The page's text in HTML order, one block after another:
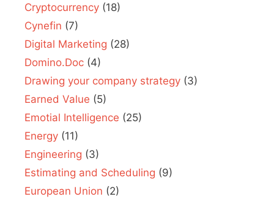
Cryptocurrency (18)
Cynefin (7)
Digital Marketing (28)
Domino.Doc (4)
Drawing your company strategy (3)
Earned Value (5)
Emotial Intelligence (25)
Energy (11)
Engineering (3)
Estimating and Scheduling (9)
European Union (2)